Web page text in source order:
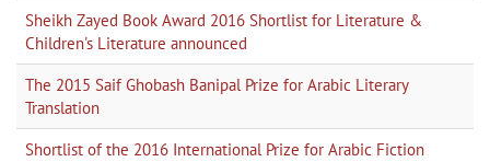
Sheikh Zayed Book Award 2016 Shortlist for Literature &
Children's Literature announced
The 2015 Saif Ghobash Banipal Prize for Arabic Literary
Translation
Shortlist of the 2016 International Prize for Arabic Fiction